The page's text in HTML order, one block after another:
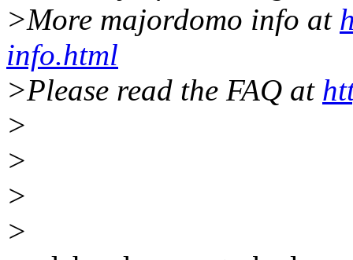
>More majordomo info at
info.html
>Please read the FAQ at
>
>
>
>